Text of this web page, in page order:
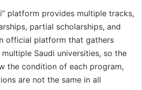
platform provides multiple tracks,
partial scholarships, and
official platform that gathers
Saudi universities, so the
the condition of each program,
are not the same in all